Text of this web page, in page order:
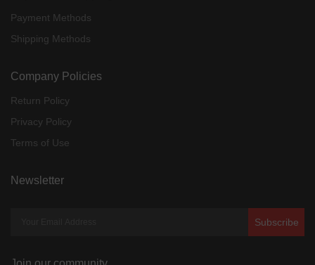
Payment Methods
Shipping Methods
Company Policies
Return Policy
Privacy Policy
Terms of Use
Newsletter
Subscribe